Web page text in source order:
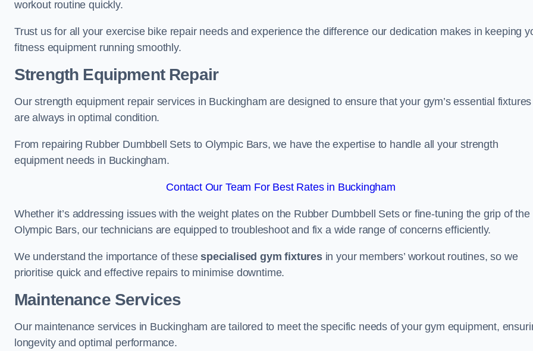
workout routine quickly.
Trust us for all your exercise bike repair needs and experience the difference our dedication makes in keeping
fitness equipment running smoothly.
Strength Equipment Repair
Our strength equipment repair services in Buckingham are designed to ensure that your gym’s essential fixtures
are always in optimal condition.
From repairing Rubber Dumbbell Sets to Olympic Bars, we have the expertise to handle all your strength
equipment needs in Buckingham.
Contact Our Team For Best Rates in Buckingham
Whether it’s addressing issues with the weight plates on the Rubber Dumbbell Sets or fine-tuning the grip of the
Olympic Bars, our technicians are equipped to troubleshoot and fix a wide range of concerns efficiently.
We understand the importance of thesespecialised gym fixturesin your members’ workout routines, so we
prioritise quick and effective repairs to minimise downtime.
Maintenance Services
Our maintenance services in Buckingham are tailored to meet the specific needs of your gym equipment,
longevity and optimal performance.